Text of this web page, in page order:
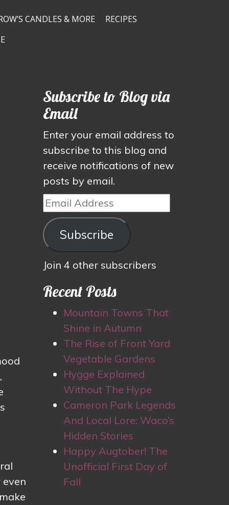
CANDLES & MORE
RECIPES
Subscribe to Blog via
Email
Enter your email address to
subscribe to this blog and
receive notifications of new
posts by email.
Email
Address
Subscribe
Join 4 other subscribers
Recent Posts
Mountain Towns That
Shine in Autumn
The Rise of Front Yard
Vegetable Gardens
Hygge Explained
Without The Hype
Cameron Park Legends
And Local Lore: Waco’s
Hidden Stories
Happy Augtober! The
Unofficial First Day of
Fall